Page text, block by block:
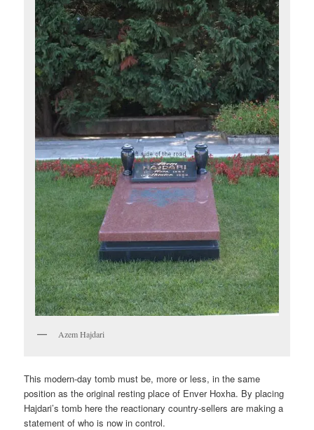
Azem Hajdari
This modern-day tomb must be, more or less, in the same
position as the original resting place of Enver Hoxha. By placing
Hajdari’s tomb here the reactionary country-sellers are making a
statement of who is now in control.